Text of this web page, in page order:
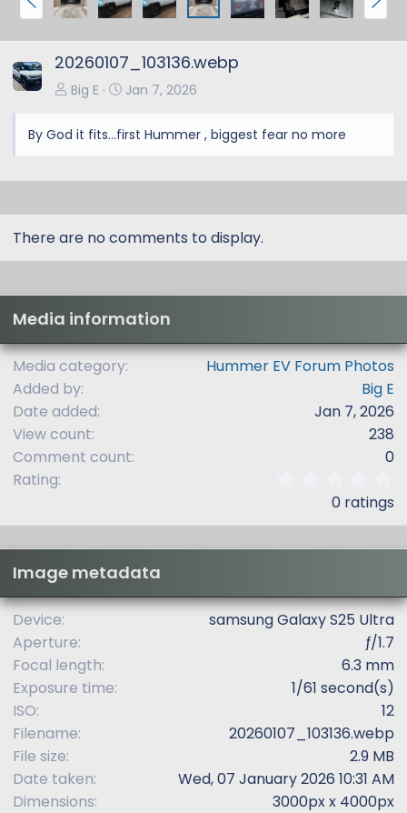
r
e
v
e
x
20260107_103136.webp
Big E Jan 7, 2026
By God it fits...first Hummer , biggest fear no more
There are no comments to display.
Media information
Media category
Hummer EV Forum Photos
Added by
Big E
Date added
Jan 7, 2026
View count
238
Comment count
0
Rating
0
s
r
(
0 ratings
Image metadata
Device
samsung Galaxy S25 Ultra
Aperture
ƒ/1.7
Focal length
6.3 mm
Exposure time
1/61 second(s)
ISO
12
Filename
20260107_103136.webp
File size
2.9 MB
Date taken
Wed, 07 January 2026 10:31 AM
Dimensions
3000px x 4000px